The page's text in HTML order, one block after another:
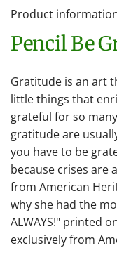
Product
Pencil Be
Gratitude is an art
little things that
grateful for so
gratitude are
you have to be
because crises are
from American
why she had the
ALWAYS!" printed
exclusively from